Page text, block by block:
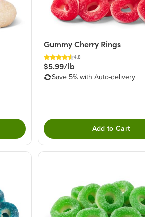
Gummy Cherry Rings
4.8
$5.99/lb
Save 5% with Auto-delivery
Add to Cart